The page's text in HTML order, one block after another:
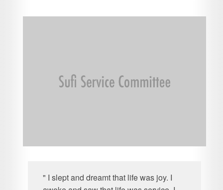
" I slept and dreamt that life was joy. I